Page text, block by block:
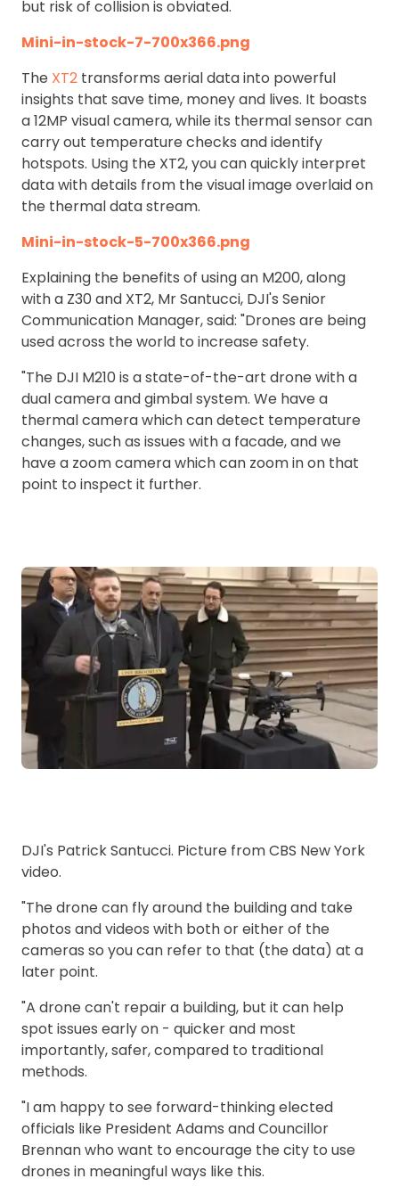
but risk of collision is obviated.
Mini-in-stock-7-700x366.png
The XT2 transforms aerial data into powerful
insights that save time, money and lives. It boasts
a 12MP visual camera, while its thermal sensor can
carry out temperature checks and identify
hotspots. Using the XT2, you can quickly interpret
data with details from the visual image overlaid on
the thermal data stream.
Mini-in-stock-5-700x366.png
Explaining the benefits of using an M200, along
with a Z30 and XT2, Mr Santucci, DJI's Senior
Communication Manager, said: "Drones are being
used across the world to increase safety.
"The DJI M210 is a state-of-the-art drone with a
dual camera and gimbal system. We have a
thermal camera which can detect temperature
changes, such as issues with a facade, and we
have a zoom camera which can zoom in on that
point to inspect it further.
DJI's Patrick Santucci. Picture from CBS New York
video.
"The drone can fly around the building and take
photos and videos with both or either of the
cameras so you can refer to that (the data) at a
later point.
"A drone can't repair a building, but it can help
spot issues early on - quicker and most
importantly, safer, compared to traditional
methods.
"I am happy to see forward-thinking elected
officials like President Adams and Councillor
Brennan who want to encourage the city to use
drones in meaningful ways like this.